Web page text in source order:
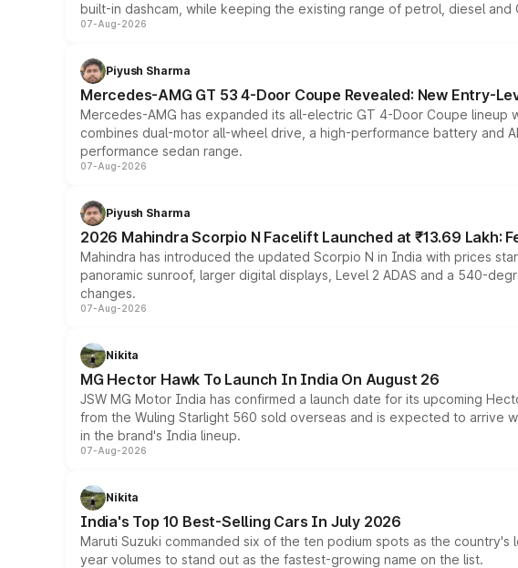
built-in dashcam, while keeping the existing range of petrol, diesel
07-Aug-2026
Piyush Sharma
Mercedes-AMG GT 53 4-Door Coupe Revealed: New Entry-
Mercedes-AMG has expanded its all-electric GT 4-Door Coupe
combines dual-motor all-wheel drive, a high-performance battery
performance sedan range.
07-Aug-2026
Piyush Sharma
2026 Mahindra Scorpio N Facelift Launched at ₹13.69 Lakh:
Mahindra has introduced the updated Scorpio N in India with prices
panoramic sunroof, larger digital displays, Level 2 ADAS and a 540-
changes.
07-Aug-2026
Nikita
MG Hector Hawk To Launch In India On August 26
JSW MG Motor India has confirmed a launch date for its upcoming
from the Wuling Starlight 560 sold overseas and is expected to
in the brand's India lineup.
07-Aug-2026
Nikita
India's Top 10 Best-Selling Cars In July 2026
Maruti Suzuki commanded six of the ten podium spots as the
year volumes to stand out as the fastest-growing name on the list.